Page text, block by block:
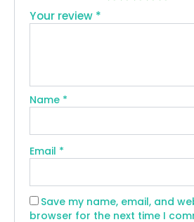
Your review *
Name *
Email *
Save my name, email, and
browser for the next time I